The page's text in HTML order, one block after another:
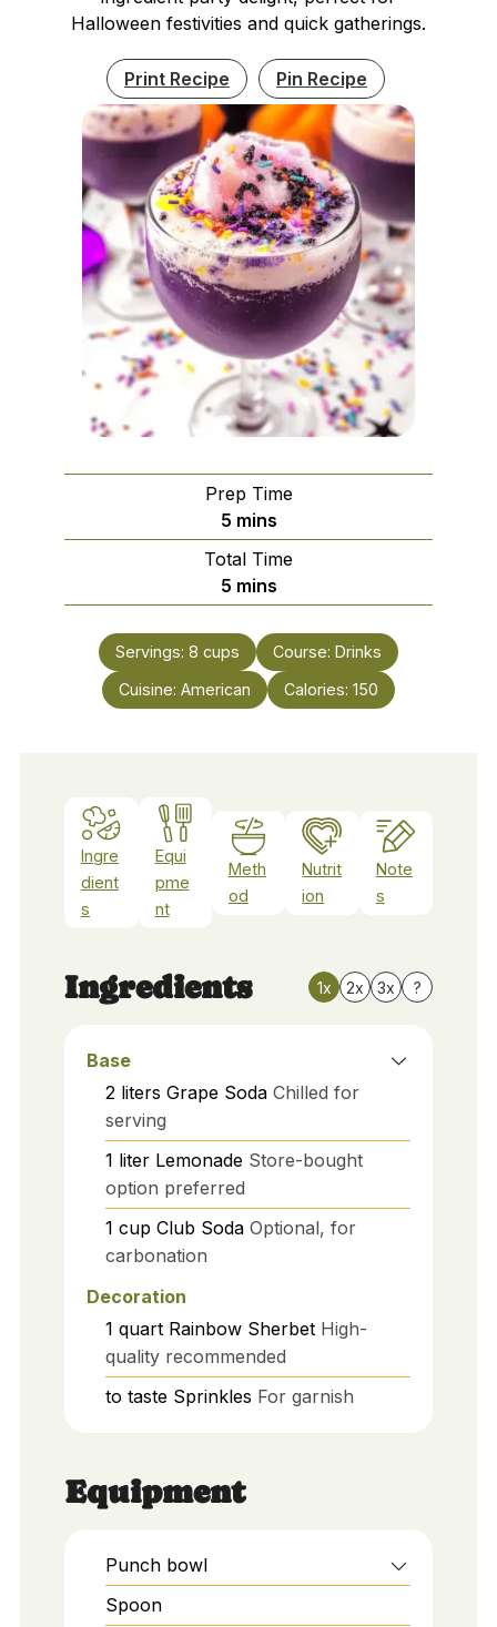
Halloween festivities and quick gatherings.
Print Recipe Pin Recipe
Prep Time
5minutes
mins
Total Time
5minutes
mins
Servings: 8 cups Course: Drinks
Cuisine: American Calories: 150
Ingre
dient
s
Equi
pme
nt
Meth
od
Nutrit
ion
Note
s
Ingredients 1x 2x 3x ?
Base
2 liters Grape Soda Chilled for
serving
1 liter Lemonade Store-bought
option preferred
1 cup Club Soda Optional, for
carbonation
Decoration
1 quart Rainbow Sherbet High-
quality recommended
to taste Sprinkles For garnish
Equipment
Punch bowl
Spoon